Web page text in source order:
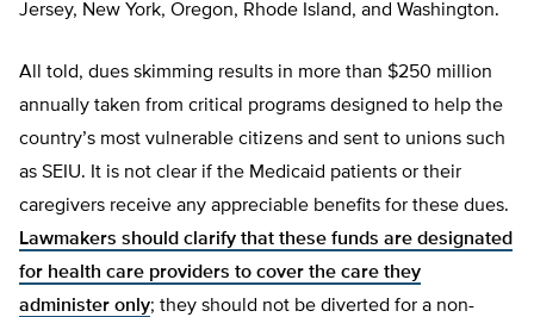
Jersey, New York, Oregon, Rhode Island, and Washington.
All told, dues skimming results in more than $250 million
annually taken from critical programs designed to help the
country’s most vulnerable citizens and sent to unions such
as SEIU. It is not clear if the Medicaid patients or their
caregivers receive any appreciable benefits for these dues.
Lawmakers should clarify that these funds are designated
for health care providers to cover the care they
administer only; they should not be diverted for a non-